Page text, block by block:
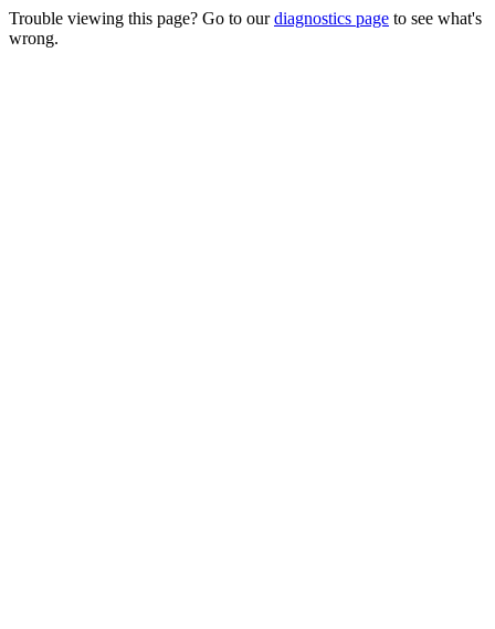
Trouble viewing this page? Go to ourdiagnostics page to see what's
wrong.